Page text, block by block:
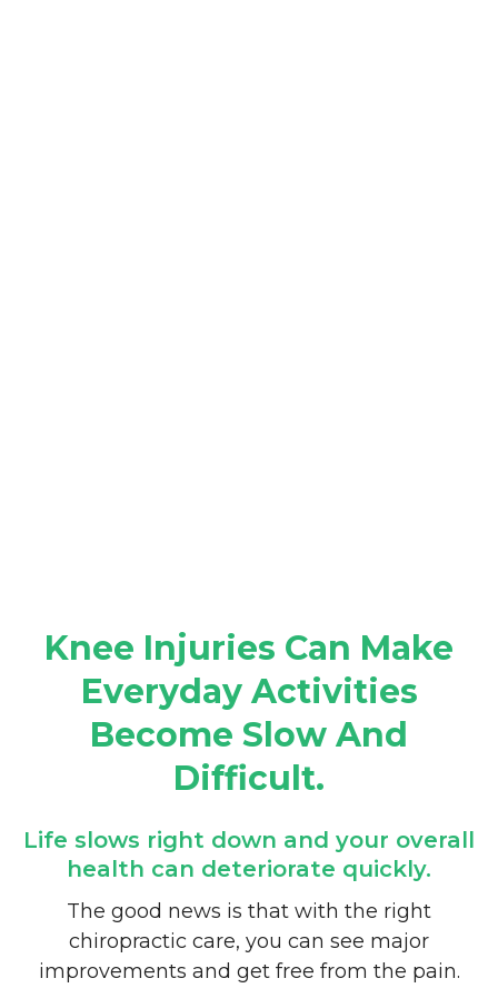
Knee Injuries Can Make
Everyday Activities
Become Slow And
Difficult.
Life slows right down and your overall
health can deteriorate quickly.
The good news is that with the right
chiropractic care, you can see major
improvements and get free from the pain.